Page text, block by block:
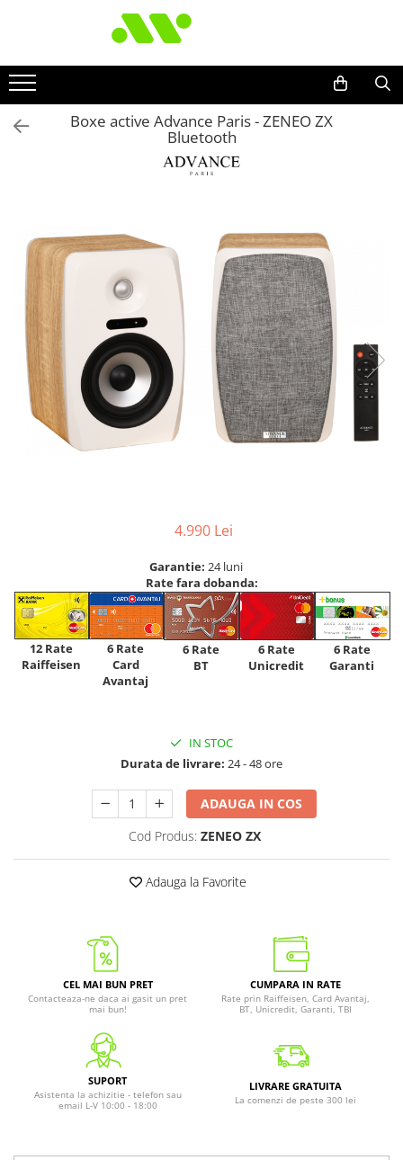
Boxe active Advance Paris - ZENEO ZX
Bluetooth
4.990 Lei
Garantie: 24 luni
Rate fara dobanda:
12 Rate
Raiffeisen
6 Rate
Card
Avantaj
6 Rate
BT
6 Rate
Unicredit
6 Rate
Garanti
IN STOC
Durata de livrare: 24 - 48 ore
ADAUGA IN COS
Cod Produs: ZENEO ZX
Adauga la Favorite
CEL MAI BUN PRET
Contacteaza-ne daca ai gasit un pret
mai bun!
CUMPARA IN RATE
Rate prin Raiffeisen, Card Avantaj,
BT, Unicredit, Garanti, TBI
SUPORT
Asistenta la achizitie - telefon sau
email L-V 10:00 - 18:00
LIVRARE GRATUITA
La comenzi de peste 300 lei